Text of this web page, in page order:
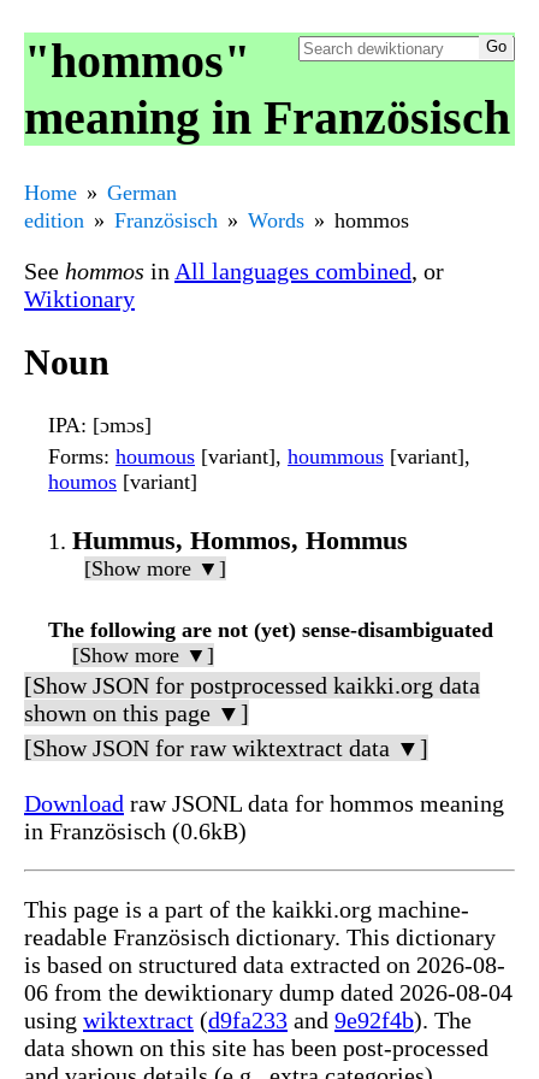
"hommos"
meaning in Französisch
Home
German
edition
Französisch Words hommos
See hommos in All languages combined, or
Wiktionary
Noun
IPA: [ɔmɔs]
Forms: houmous [variant], hoummous [variant],
houmos [variant]
Hummus, Hommos, Hommus
[Show more ▼]
The following are not (yet) sense-disambiguated
[Show more ▼]
[Show JSON for postprocessed kaikki.org data
shown on this page ▼]
[Show JSON for raw wiktextract data ▼]
Download raw JSONL data for hommos meaning
in Französisch (0.6kB)
This page is a part of the kaikki.org machine-
readable Französisch dictionary. This dictionary
is based on structured data extracted on 2026-08-
06 from the dewiktionary dump dated 2026-08-04
using wiktextract (d9fa233 and 9e92f4b). The
data shown on this site has been post-processed